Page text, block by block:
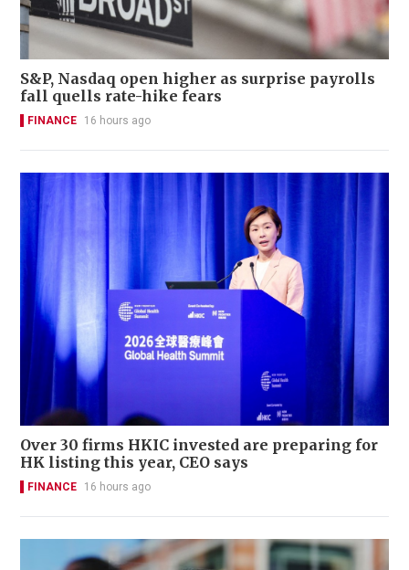
S&P, Nasdaq open higher as surprise payrolls
fall quells rate-hike fears
FINANCE 16 hours ago
Over 30 firms HKIC invested are preparing for
HK listing this year, CEO says
FINANCE 16 hours ago